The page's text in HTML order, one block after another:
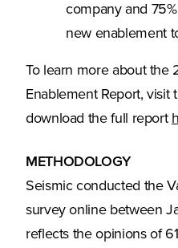
company and
new enablement
To learn more about the
Enablement Report, visit
download the full report
METHODOLOGY
Seismic conducted the
survey online between
reflects the opinions of